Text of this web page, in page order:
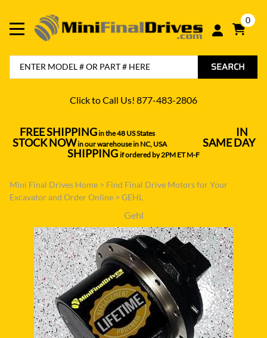
0
SEARCH
Click to Call Us! 877-483-2806
FREE SHIPPINGin the 48 US States---------------------------------- IN
STOCK NOWin our warehouse in NC, USA--------------- SAME DAY
SHIPPING if ordered by 2PM ET M-F
Mini Final Drives Home > Find Final Drive Motors for Your
Excavator and Order Online > GEHL
Gehl